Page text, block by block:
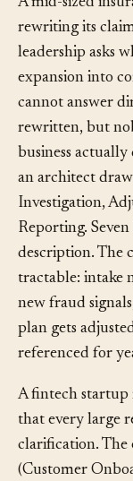
A mid-sized
rewriting its
leadership asks
expansion into
cannot answer
rewritten, but
business actually
an architect
Investigation,
Reporting.
description. The
tractable: intake
new fraud
plan gets
A fintech startup
that every large
clarification. The